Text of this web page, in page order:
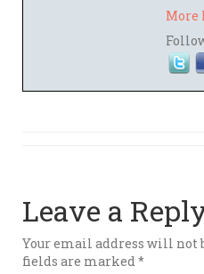
More
Leave a
Your email address will not
fields are marked*